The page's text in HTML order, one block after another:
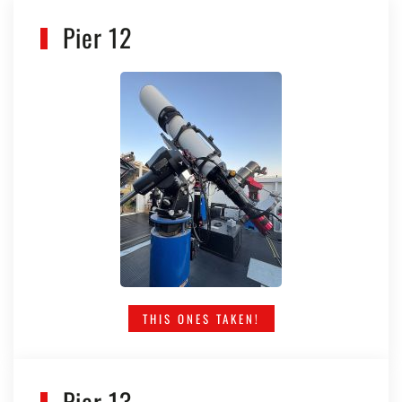
Pier 12
THIS ONES TAKEN!